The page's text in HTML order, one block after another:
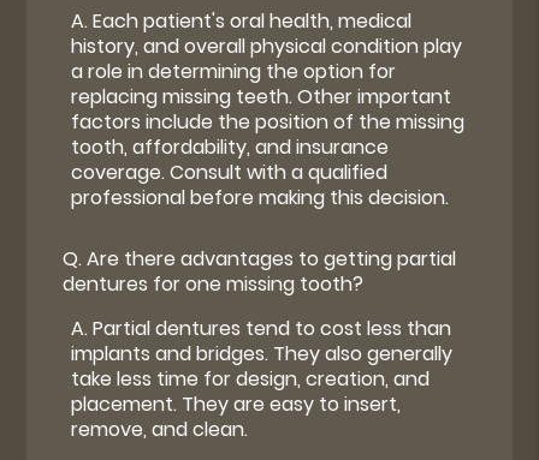
A.Each patient's oral health, medical
history, and overall physical condition play
a role in determining the option for
replacing missing teeth. Other important
factors include the position of the missing
tooth, affordability, and insurance
coverage. Consult with a qualified
professional before making this decision.
Q.Are there advantages to getting partial
dentures for one missing tooth?
A.Partial dentures tend to cost less than
implants and bridges. They also generally
take less time for design, creation, and
placement. They are easy to insert,
remove, and clean.